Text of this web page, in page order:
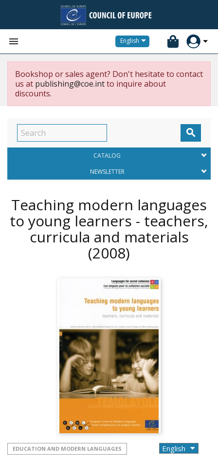
 English
Bookshop or sales agent? Don't hesitate to contact
us at publishing@coe.intto inquire about
discounts.

CATALOG
NEWSLETTER
Teaching modern languages
to young learners - teachers,
curricula and materials
(2008)
EDUCATION AND MODERN LANGUAGES